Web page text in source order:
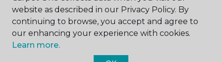
ABOUT US
website as described in our Privacy Policy. By
continuing to browse, you accept and agree to
our enhancing your experience with cookies.
Learn more.